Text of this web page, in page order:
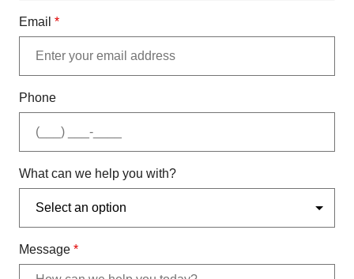
Email *
Phone
What can we help you with?
Message *